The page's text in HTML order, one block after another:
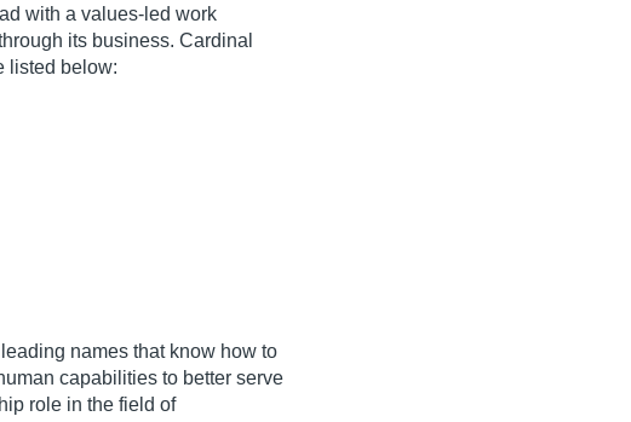
with a values-led work
its business. Cardinal
listed below:
names that know how to
capabilities to better serve
role in the field of